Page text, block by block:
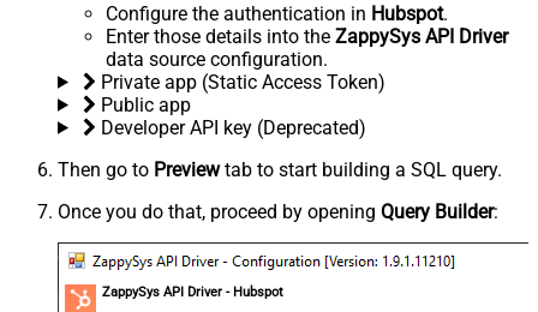
Configure the authentication in Hubspot.
Enter those details into the ZappySys API Driver
data source configuration.
Private app (Static Access Token)
Public app
Developer API key (Deprecated)
Then go to Previewtab to start building a SQL query.
Once you do that, proceed by opening Query Builder:
ZappySys API Driver - Hubspot